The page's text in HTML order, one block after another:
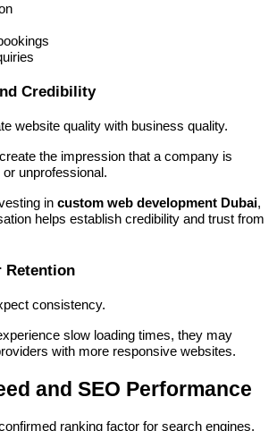
Credibility
website quality with business quality.
the impression that a company is
unprofessional.
in custom web development Dubai,
helps establish credibility and trust from
Retention
consistency.
slow loading times, they may
with more responsive websites.
and SEO Performance
ranking factor for search engines.